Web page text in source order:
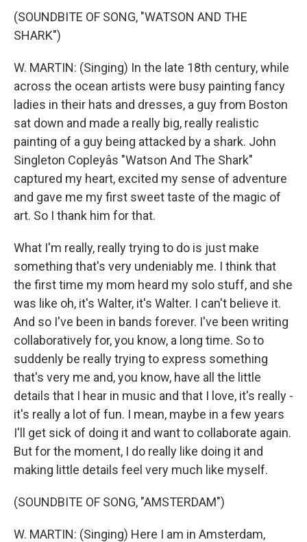
(SOUNDBITE OF SONG, "WATSON AND THE
SHARK")
W. MARTIN: (Singing) In the late 18th century, while
across the ocean artists were busy painting fancy
ladies in their hats and dresses, a guy from Boston
sat down and made a really big, really realistic
painting of a guy being attacked by a shark. John
Singleton Copleyâs "Watson And The Shark"
captured my heart, excited my sense of adventure
and gave me my first sweet taste of the magic of
art. So I thank him for that.
What I'm really, really trying to do is just make
something that's very undeniably me. I think that
the first time my mom heard my solo stuff, and she
was like oh, it's Walter, it's Walter. I can't believe it.
And so I've been in bands forever. I've been writing
collaboratively for, you know, a long time. So to
suddenly be really trying to express something
that's very me and, you know, have all the little
details that I hear in music and that I love, it's really -
it's really a lot of fun. I mean, maybe in a few years
I'll get sick of doing it and want to collaborate again.
But for the moment, I do really like doing it and
making little details feel very much like myself.
(SOUNDBITE OF SONG, "AMSTERDAM")
W. MARTIN: (Singing) Here I am in Amsterdam,